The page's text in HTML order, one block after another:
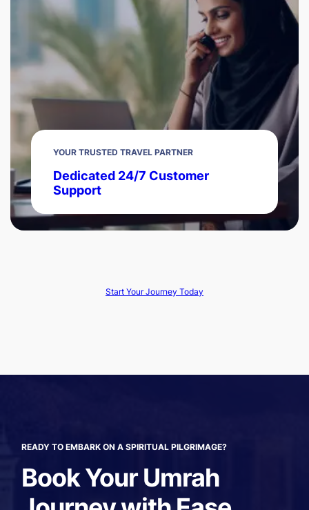
YOUR TRUSTED TRAVEL PARTNER
Dedicated 24/7 Customer
Support
Start Your Journey Today
READY TO EMBARK ON A SPIRITUAL PILGRIMAGE?
Book Your Umrah